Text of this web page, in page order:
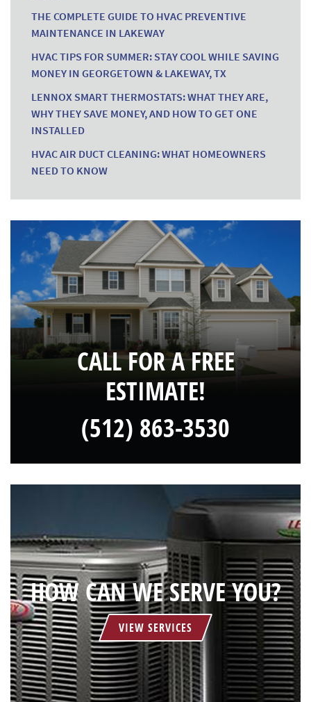
THE COMPLETE GUIDE TO HVAC PREVENTIVE
MAINTENANCE IN LAKEWAY
HVAC TIPS FOR SUMMER: STAY COOL WHILE SAVING
MONEY IN GEORGETOWN & LAKEWAY, TX
LENNOX SMART THERMOSTATS: WHAT THEY ARE,
WHY THEY SAVE MONEY, AND HOW TO GET ONE
INSTALLED
HVAC AIR DUCT CLEANING: WHAT HOMEOWNERS
NEED TO KNOW
CALL FOR A FREE
ESTIMATE!
(512) 863-3530
HOW CAN WE SERVE YOU?
VIEW SERVICES